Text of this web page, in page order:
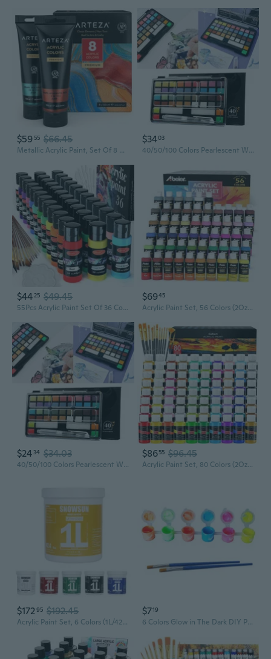
$59 55 $66.45
Metallic Acrylic Paint, Set Of 8 Classic Elements Colors 4.06Oz Tubes, Rich Pigments, Non Fading, Paints For Artists & Hobby Painters, Art Supplies For Canvas Painting & Crafts
$3403
40/50/100 Colors Pearlescent Watercolour Paint Solid Watercolor Paint Set Art Painting Supplies for Hobbies Painter
$44 25 $49.45
55Pcs Acrylic Paint Set Of 36 Colors 2Fl Oz 60Ml Bottles 12 Brushes,Non Toxic 36 Colors Acrylic Paint No Fading Rich Pigment For Kids Adults Artists Canvas Crafts Wood Painting
$6945
Acrylic Paint Set, 56 Colors (2Oz/60Ml), Matte Finish, Waterproof, Rich Pigments, Non-Toxic Paints For Painting On Canvas Crafts Wood Ceramic, Fabric Ideal For Beginners And Students
$24 34 $34.03
40/50/100 Colors Pearlescent Watercolour Paint Solid Watercolor Paint Set Art Painting Supplies for Hobbies Painter
$8655 $96.45
Acrylic Paint Set, 80 Colors (2Oz/Bottle) With 12 Brushes, Art Supplies Craft Paints Water Proof, Premium For Adults Artists Beginners Painters, Canvas Pumpkin Ceramic Wood Fabric Rock Painting Kit
$17295 $192.45
Acrylic Paint Set, 6 Colors (1L/42.4 Fl Oz Each) Large Bulk Acrylic Paints, Gloss Non-Toxic Heavy Body Paints - Thick Art Paints For Multi-Surface Canvas Wood Ceramic Fabric Wall- Ideal For Artists & Beginners
$719
6 Colors Glow in The Dark DIY Paint Paste Paint Luminous Kit Skin Safe Long Lasting Self-Luminous Paint Children DIY Too